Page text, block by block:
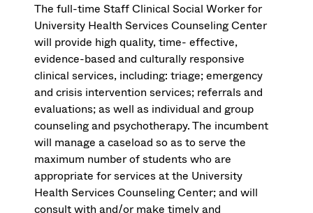
The full-time Staff Clinical Social Worker for
University Health Services Counseling Center
will provide high quality, time- effective,
evidence-based and culturally responsive
clinical services, including: triage; emergency
and crisis intervention services; referrals and
evaluations; as well as individual and group
counseling and psychotherapy. The incumbent
will manage a caseload so as to serve the
maximum number of students who are
appropriate for services at the University
Health Services Counseling Center; and will
consult with and/or make timely and